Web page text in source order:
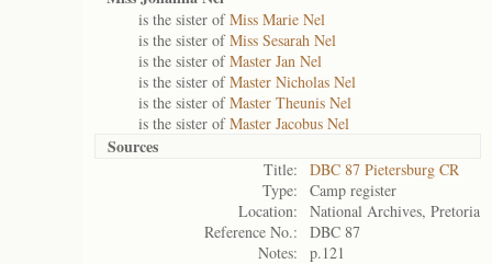
is the sister ofMiss Marie Nel
is the sister ofMiss Sesarah Nel
is the sister ofMaster Jan Nel
is the sister ofMaster Nicholas Nel
is the sister ofMaster Theunis Nel
is the sister ofMaster Jacobus Nel
Sources
Title:
DBC 87 Pietersburg CR
Type:
Camp register
Location:
National Archives, Pretoria
Reference No.:
DBC 87
Notes:
p.121